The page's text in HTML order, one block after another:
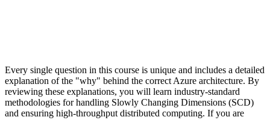
Every single question in this course is unique and includes a detailed
explanation of the "why" behind the correct Azure architecture. By
reviewing these explanations, you will learn industry-standard
methodologies for handling Slowly Changing Dimensions (SCD)
and ensuring high-throughput distributed computing. If you are